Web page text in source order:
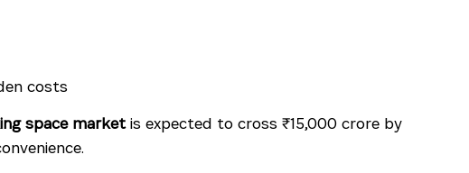
costs
space marketis expected to cross ₹15,000 crore by